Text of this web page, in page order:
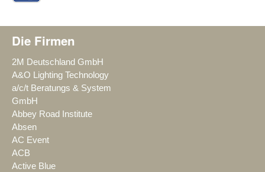
Die Firmen
2M Deutschland GmbH
A&O Lighting Technology
a/c/t Beratungs & System
GmbH
Abbey Road Institute
Absen
AC Event
ACB
Active Blue